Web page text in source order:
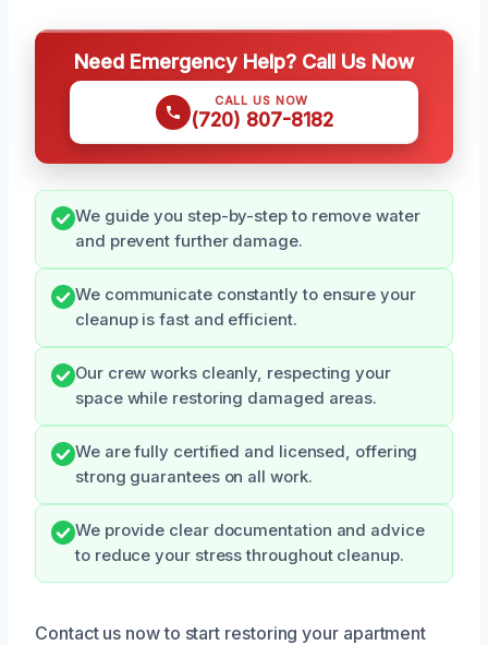
Need Emergency Help? Call Us Now
CALL US NOW
(720) 807-8182
We guide you step-by-step to remove water
and prevent further damage.
We communicate constantly to ensure your
cleanup is fast and efficient.
Our crew works cleanly, respecting your
space while restoring damaged areas.
We are fully certified and licensed, offering
strong guarantees on all work.
We provide clear documentation and advice
to reduce your stress throughout cleanup.
Contact us now to start restoring your apartment